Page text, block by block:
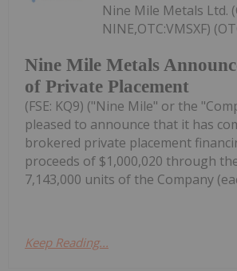
Nine Mile Metals
of Private Placement
Nine Mile Metals Ltd.
NINE,OTC:VMSXF)
(FSE: KQ9) ("Nine Mile" or the
pleased to announce that it has
brokered private placement
proceeds of $1,000,020 through
7,143,000 units of the Company
Keep Reading...